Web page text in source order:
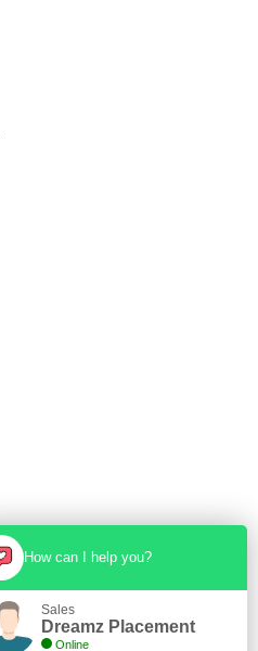
How can I help you?
Sales
Dreamz Placement
Online